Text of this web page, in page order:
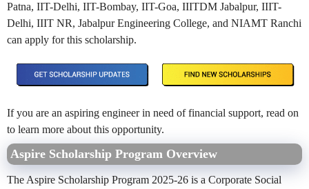
Patna, IIT-Delhi, IIT-Bombay, IIT-Goa, IIITDM Jabalpur, IIIT-
Delhi, IIIT NR, Jabalpur Engineering College, and NIAMT Ranchi
can apply for this scholarship.
If you are an aspiring engineer in need of financial support, read on
to learn more about this opportunity.
Aspire Scholarship Program Overview
The Aspire Scholarship Program 2025-26 is a Corporate Social